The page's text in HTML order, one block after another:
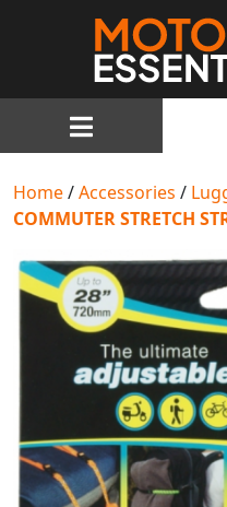
Home/Accessories /
COMMUTER STRETCH